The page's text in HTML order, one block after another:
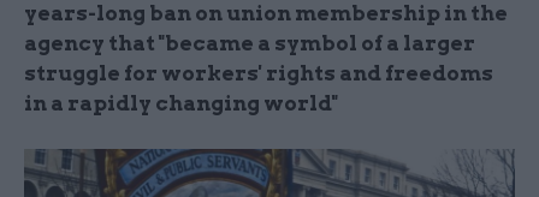
years-long ban on union membership in the
agency that "became a symbol of a larger
struggle for workers' rights and freedoms
in a rapidly changing world"